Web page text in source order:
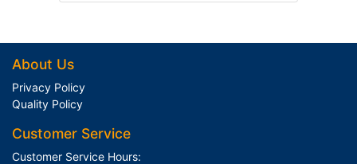
About Us
Privacy Policy
Quality Policy
Customer Service
Customer Service Hours: